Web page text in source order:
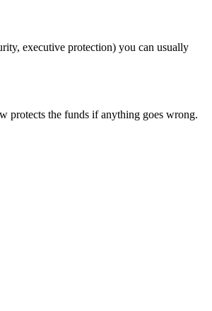
executive protection) you can usually
protects the funds if anything goes wrong.